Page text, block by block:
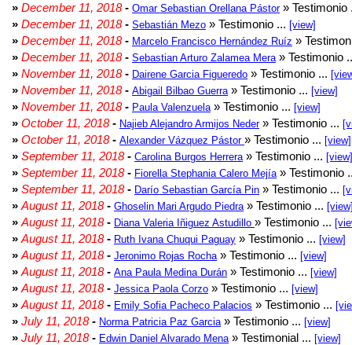
» December 11, 2018- Omar Sebastian Orellana Pástor» Testimonio
» December 11, 2018- Sebastián Mezo » Testimonio ... [view]
» December 11, 2018- Marcelo Francisco Hernández Ruíz »
» December 11, 2018- Sebastian Arturo Zalamea Mera » Testimonio
» November 11, 2018- Dairene Garcia Figueredo » Testimonio ...
» November 11, 2018- Abigail Bilbao Guerra » Testimonio ... [view]
» November 11, 2018- Paula Valenzuela » Testimonio ... [view]
» October 11, 2018- Najieb Alejandro Armijos Neder» Testimonio ...
» October 11, 2018- Alexander Vázquez Pástor » Testimonio ... [view]
» September 11, 2018- Carolina Burgos Herrera » Testimonio ... [view]
» September 11, 2018- Fiorella Stephania Calero Mejía » Testimonio
» September 11, 2018- Darío Sebastian García Pin » Testimonio ...
» August 11, 2018- Ghoselin Mari Argudo Piedra » Testimonio ...
» August 11, 2018- Diana Valeria Iñiguez Astudillo » Testimonio ...
» August 11, 2018- Ruth Ivana Chuqui Paguay » Testimonio ... [view]
» August 11, 2018- Jeronimo Rojas Rocha » Testimonio ... [view]
» August 11, 2018- Ana Paula Medina Durán » Testimonio ... [view]
» August 11, 2018- Jessica Paola Corzo » Testimonio ... [view]
» August 11, 2018- Emily Sofia Pacheco Palacios » Testimonio ...
» July 11, 2018- Norma Patricia Paz Garcia » Testimonio ... [view]
» July 11, 2018- Edwin Daniel Alvarado Mena » Testimonial ... [view]